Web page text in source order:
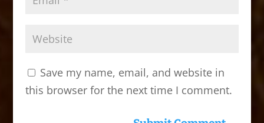
Save my name, email, and website in
this browser for the next time I comment.